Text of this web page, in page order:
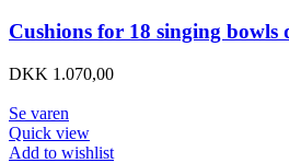
Cushions for 18 singing bowls
DKK 1.070,00
Se varen
Quick view
Add to wishlist